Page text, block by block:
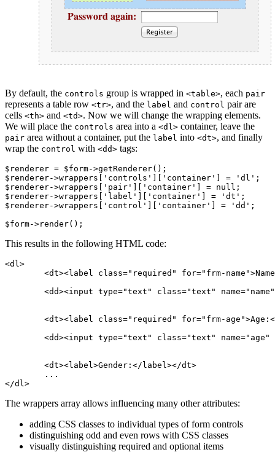
By default, the controls group is wrapped in <table>, each pair
represents a table row <tr>, and the label and control pair are
cells <th> and <td>. Now we will change the wrapping elements.
We will place the controls area into a <dl> container, leave the
pair area without a container, put the label into <dt>, and finally
wrap the control with <dd> tags:
$renderer = $form->getRenderer();
$renderer->wrappers['controls']['container'] = 'dl';
$renderer->wrappers['pair']['container'] = null;
$renderer->wrappers['label']['container'] = 'dt';
$renderer->wrappers['control']['container'] = 'dd';
This results in the following HTML code:
<dl>
The wrappers array allows influencing many other attributes:
adding CSS classes to individual types of form controls
distinguishing odd and even rows with CSS classes
visually distinguishing required and optional items